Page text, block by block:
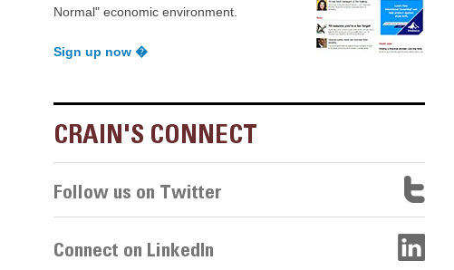
Normal" economic environment.
Sign up now �
CRAIN'S CONNECT
Follow us on Twitter
Connect on LinkedIn